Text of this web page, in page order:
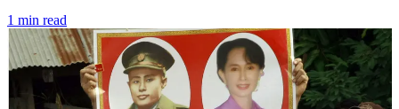
1 min read